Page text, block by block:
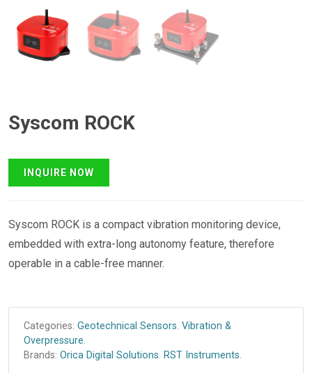
Syscom ROCK
Syscom ROCK is a compact vibration monitoring device,
embedded with extra-long autonomy feature, therefore
operable in a cable-free manner.
Categories: Geotechnical Sensors. Vibration &
Overpressure.
Brands: Orica Digital Solutions. RST Instruments.